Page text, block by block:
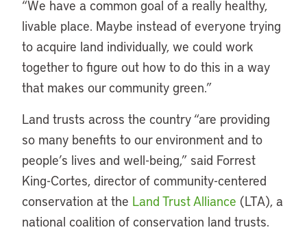
“We have a common goal of a really healthy,
livable place. Maybe instead of everyone trying
to acquire land individually, we could work
together to figure out how to do this in a way
that makes our community green.”
Land trusts across the country “are providing
so many benefits to our environment and to
people’s lives and well-being,” said Forrest
King-Cortes, director of community-centered
conservation at the Land Trust Alliance (LTA), a
national coalition of conservation land trusts.